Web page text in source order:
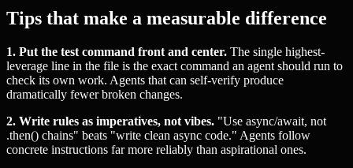
Tips that make a measurable difference
1. Put the test command front and center. The single highest-
leverage line in the file is the exact command an agent should run to
check its own work. Agents that can self-verify produce
dramatically fewer broken changes.
2. Write rules as imperatives, not vibes. "Use async/await, not
.then() chains" beats "write clean async code." Agents follow
concrete instructions far more reliably than aspirational ones.